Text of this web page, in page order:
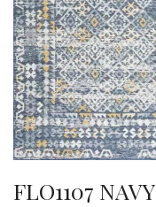
FLO1107 NAVY